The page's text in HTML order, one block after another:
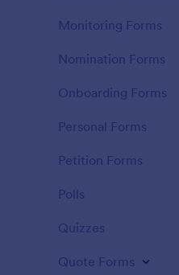
Monitoring Forms
Nomination Forms
Onboarding Forms
Personal Forms
Petition Forms
Polls
Quizzes
Quote Forms